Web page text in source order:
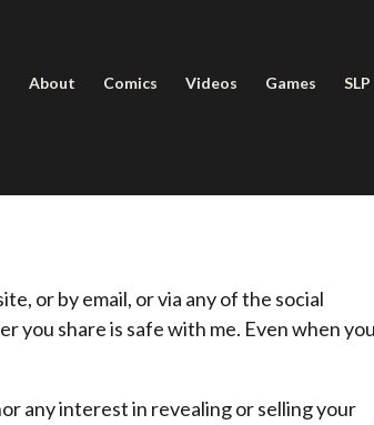
About Comics Videos Games
or by email, or via any of the social
you share is safe with me. Even when you
any interest in revealing or selling your